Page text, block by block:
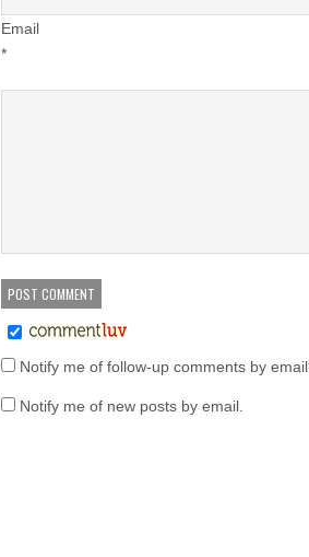
Email
*
Notify me of follow-up comments by email.
Notify me of new posts by email.